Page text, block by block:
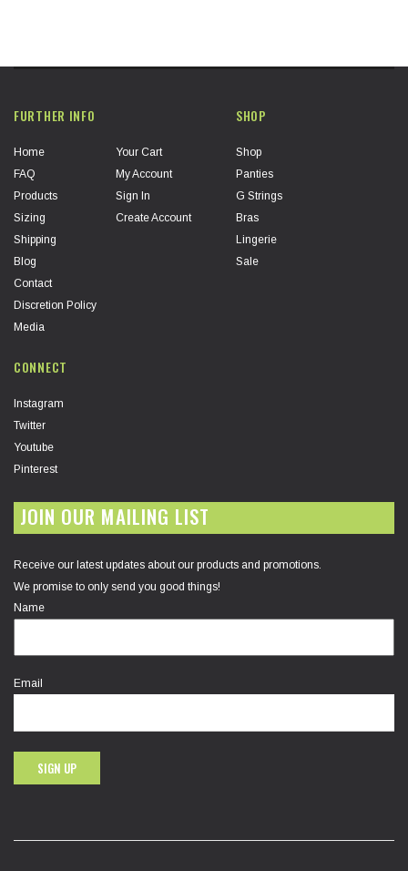
FURTHER INFO
Home
FAQ
Products
Sizing
Shipping
Blog
Contact
Discretion Policy
Media
Your Cart
My Account
Sign In
Create Account
SHOP
Shop
Panties
G Strings
Bras
Lingerie
Sale
CONNECT
Instagram
Twitter
Youtube
Pinterest
JOIN OUR MAILING LIST
Receive our latest updates about our products and promotions.
We promise to only send you good things!
Name
Email
SIGN UP